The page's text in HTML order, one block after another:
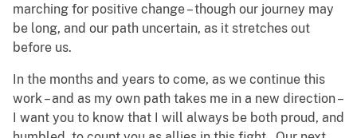
marching for positive change – though our journey may
be long, and our path uncertain, as it stretches out
before us.
In the months and years to come, as we continue this
work – and as my own path takes me in a new direction –
I want you to know that I will always be both proud, and